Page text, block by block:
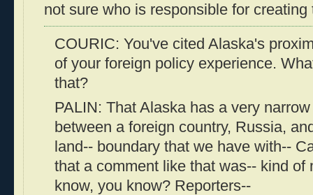
not sure who is responsible for creating
COURIC: You've cited Alaska's
of your foreign policy experience.
that?
PALIN: That Alaska has a very
between a foreign country, Russia,
land-- boundary that we have with--
that a comment like that was-- kind of
know, you know? Reporters--